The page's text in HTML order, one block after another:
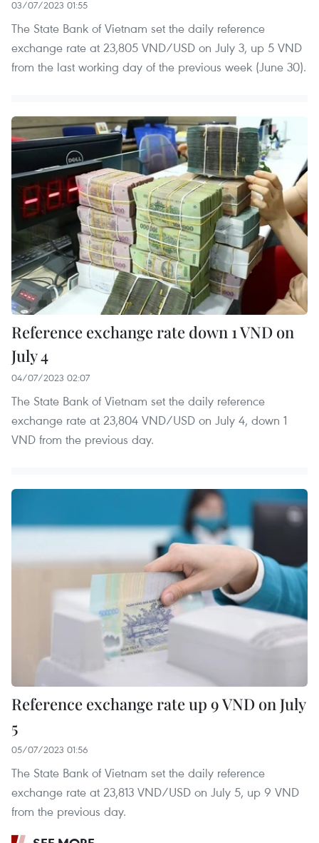
03/07/2023 01:55
The State Bank of Vietnam set the daily reference
exchange rate at 23,805 VND/USD on July 3, up 5 VND
from the last working day of the previous week (June 30).
Reference exchange rate down 1 VND on
July 4
04/07/2023 02:07
The State Bank of Vietnam set the daily reference
exchange rate at 23,804 VND/USD on July 4, down 1
VND from the previous day.
Reference exchange rate up 9 VND on July
5
05/07/2023 01:56
The State Bank of Vietnam set the daily reference
exchange rate at 23,813 VND/USD on July 5, up 9 VND
from the previous day.